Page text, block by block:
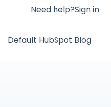
translations
Need help?Sign in
Default HubSpot Blog